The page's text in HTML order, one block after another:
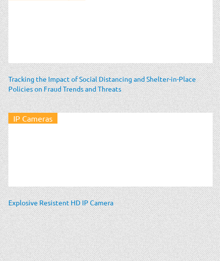
Tracking the Impact of Social Distancing and Shelter-in-Place
Policies on Fraud Trends and Threats
IP Cameras
Explosive Resistent HD IP Camera